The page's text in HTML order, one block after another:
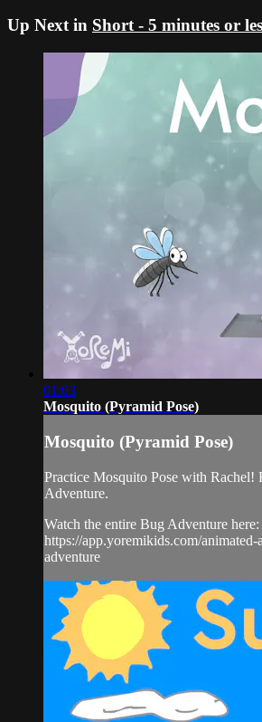
Up Next in Short - 5 minutes or
01:03
Mosquito (Pyramid Pose)
Mosquito (Pyramid Pose)
Practice Mosquito Pose with Rachel!
Adventure.
Watch the entire Bug Adventure here:
https://app.yoremikids.com/
adventure